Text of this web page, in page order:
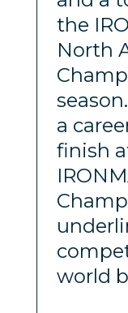
the
North
a
finish
world